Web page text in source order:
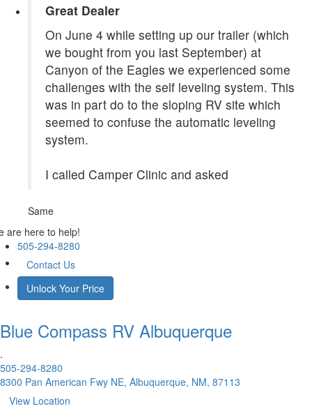
Great Dealer
On June 4 while setting up our trailer (which
we bought from you last September) at
Canyon of the Eagles we experienced some
challenges with the self leveling system. This
was in part do to the sloping RV site which
seemed to confuse the automatic leveling
system.
I called Camper Clinic and asked
Same
are here to help!
505-294-8280
Contact Us
Unlock Your Price
Blue Compass RV Albuquerque
.
505-294-8280
8300 Pan American Fwy NE, Albuquerque, NM, 87113
View Location